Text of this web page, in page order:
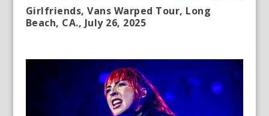
Girlfriends, Vans Warped Tour, Long
Beach, CA., July 26, 2025